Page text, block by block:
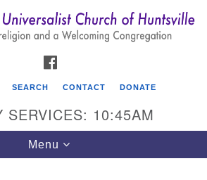
Search
for:
Search
SEARCH CONTACT DONATE
SERVICES: 10:45AM
Toggle
navigation
Menu